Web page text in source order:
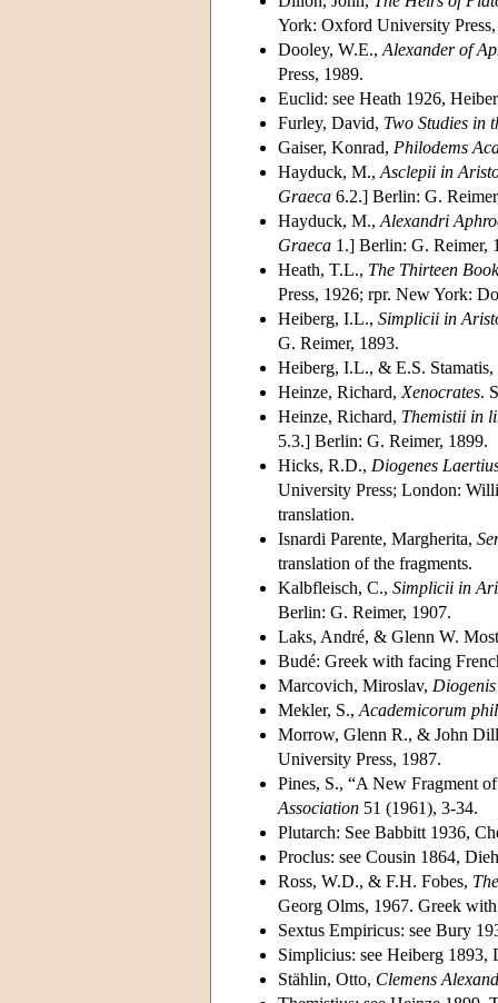
York: Oxford University
Dooley, W.E., Alexander of
Press, 1989.
Euclid: see Heath 1926,
Furley, David, Two Studies in
Gaiser, Konrad, Philodems
Hayduck, M., Asclepii in
Graeca 6.2.] Berlin: G.
Hayduck, M., Alexandri
Graeca 1.] Berlin: G. Reimer,
Heath, T.L., The Thirteen
Press, 1926; rpr. New York:
Heiberg, I.L., Simplicii in
G. Reimer, 1893.
Heiberg, I.L., & E.S. Stamatis,
Heinze, Richard, Xenocrates.
Heinze, Richard, Themistii in
5.3.] Berlin: G. Reimer, 1899.
Hicks, R.D., Diogenes
University Press; London:
translation.
Isnardi Parente, Margherita,
translation of the fragments.
Kalbfleisch, C., Simplicii in
Berlin: G. Reimer, 1907.
Laks, André, & Glenn W.
Budé: Greek with facing
Marcovich, Miroslav,
Mekler, S., Academicorum
Morrow, Glenn R., & John
University Press, 1987.
Pines, S., “A New Fragment
Association 51 (1961), 3-34.
Plutarch: See Babbitt 1936,
Proclus: see Cousin 1864,
Ross, W.D., & F.H. Fobes,
Georg Olms, 1967. Greek
Sextus Empiricus: see Bury
Simplicius: see Heiberg
Stählin, Otto, Clemens